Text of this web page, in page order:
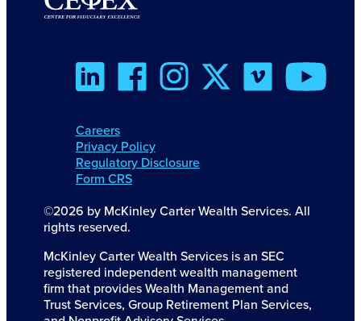
Careers
Privacy Policy
Regulatory Disclosure
Form CRS
©2026 by McKinley Carter Wealth Services. All
rights reserved.
McKinley Carter Wealth Services is an SEC
registered independent wealth management
firm that provides Wealth Management and
Trust Services, Group Retirement Plan Services,